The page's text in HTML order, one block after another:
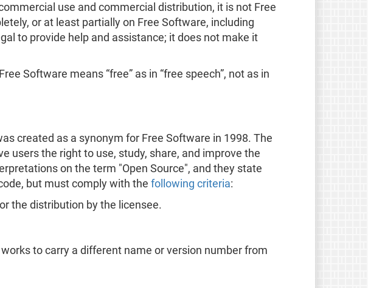
use and commercial distribution, it is not Free
or at least partially on Free Software, including
to provide help and assistance; it does not make it
Software means “free” as in “free speech”, not as in
created as a synonym for Free Software in 1998. The
users the right to use, study, share, and improve the
on the term "Open Source", and they state
but must comply with the following criteria:
the distribution by the licensee.
to carry a different name or version number from